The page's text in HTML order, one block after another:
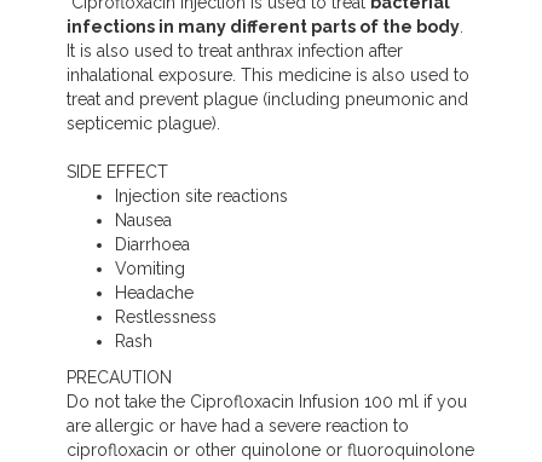
infections in many different parts of the body.
It is also used to treat anthrax infection after
inhalational exposure. This medicine is also used to
treat and prevent plague (including pneumonic and
septicemic plague).
SIDE EFFECT
Injection site reactions
Nausea
Diarrhoea
Vomiting
Headache
Restlessness
Rash
PRECAUTION
Do not take the Ciprofloxacin Infusion 100 ml if you
are allergic or have had a severe reaction to
ciprofloxacin or other quinolone or fluoroquinolone